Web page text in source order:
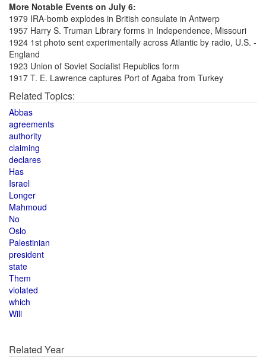
More Notable Events on July 6:
1979 IRA-bomb explodes in British consulate in Antwerp
1957 Harry S. Truman Library forms in Independence, Missouri
1924 1st photo sent experimentally across Atlantic by radio, U.S. -
England
1923 Union of Soviet Socialist Republics form
1917 T. E. Lawrence captures Port of Agaba from Turkey
Related Topics:
Abbas
agreements
authority
claiming
declares
Has
Israel
Longer
Mahmoud
No
Oslo
Palestinian
president
state
Them
violated
which
Will
Related Year